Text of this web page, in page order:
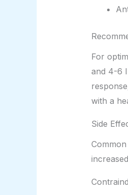
For
and 4-6
with a
Side